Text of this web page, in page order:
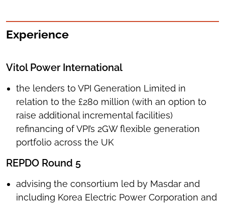
Experience
Vitol Power International
the lenders to VPI Generation Limited in
relation to the £280 million (with an option to
raise additional incremental facilities)
refinancing of VPI’s 2GW flexible generation
portfolio across the UK
REPDO Round 5
advising the consortium led by Masdar and
including Korea Electric Power Corporation and